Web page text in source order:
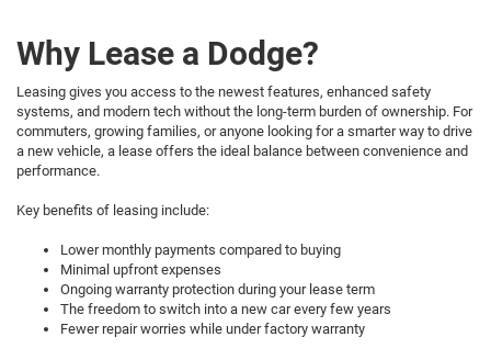
Why Lease a Dodge?
Leasing gives you access to the newest features, enhanced safety
systems, and modern tech without the long-term burden of ownership. For
commuters, growing families, or anyone looking for a smarter way to drive
a new vehicle, a lease offers the ideal balance between convenience and
performance.
Key benefits of leasing include:
Lower monthly payments compared to buying
Minimal upfront expenses
Ongoing warranty protection during your lease term
The freedom to switch into a new car every few years
Fewer repair worries while under factory warranty